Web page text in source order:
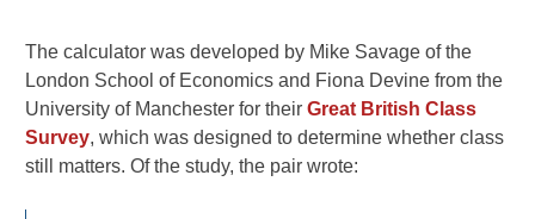
The calculator was developed by Mike Savage of the
London School of Economics and Fiona Devine from the
University of Manchester for theirGreat British Class
Survey, which was designed to determine whether class
still matters. Of the study, the pair wrote: